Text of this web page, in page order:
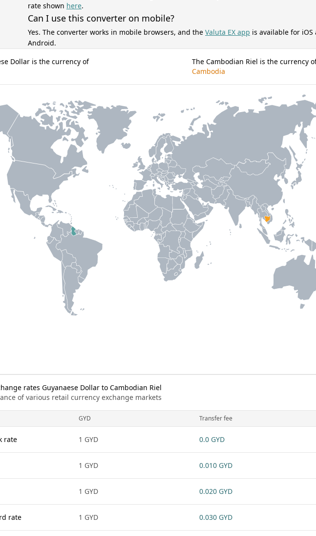
rate shown here.
Can I use this converter on mobile?
Yes. The converter works in mobile browsers, and the Valuta EX app is available for iOS
Android.
Dollar is the currency of
The Cambodian Riel is the currency
Cambodia
rates Guyanaese Dollar to Cambodian Riel
of various retail currency exchange markets
GYD Transfer fee
rate 1 GYD 0.0 GYD
1 GYD 0.010 GYD
1 GYD 0.020 GYD
rate 1 GYD 0.030 GYD